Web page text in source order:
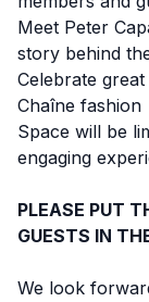
Meet Peter
story behind
Celebrate
Chaîne fashion
Space will be
engaging
PLEASE PUT
GUESTS IN
We look